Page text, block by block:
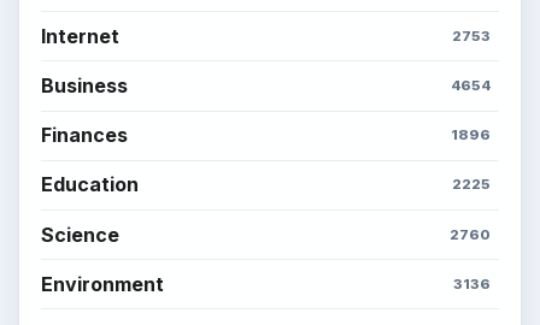
Internet 2753
Business 4654
Finances 1896
Education 2225
Science 2760
Environment 3136